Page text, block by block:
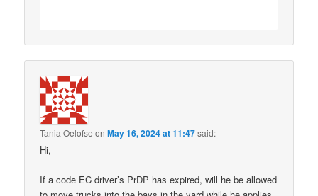
Tania Oelofse onMay 16, 2024 at 11:47said:
Hi,
If a code EC driver’s PrDP has expired, will he be allowed